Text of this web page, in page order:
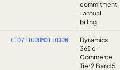
commitment
· annual
billing
CFQ7TTC0HM0T:000N
Dynamics
365 e-
Commerce
Tier 2 Band 5